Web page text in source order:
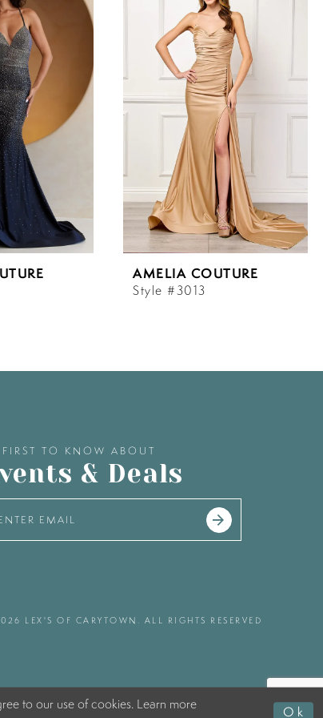
AMELIA COUTURE
Style #3013
FIRST TO KNOW ABOUT
& Deals
LEX'S OF CARYTOWN. ALL RIGHTS RESERVED
to our use of cookies. Learn more
Ok